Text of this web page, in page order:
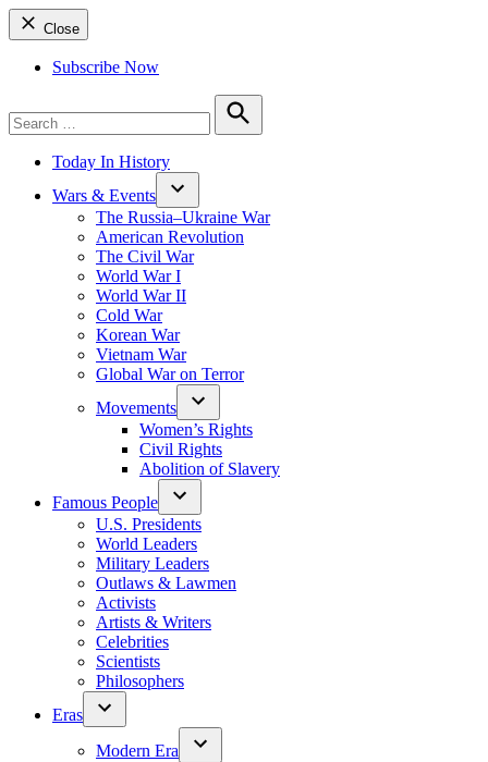
Close
Subscribe Now
for:
Search
Today In History
Wars & Events
The Russia–Ukraine War
American Revolution
The Civil War
World War I
World War II
Cold War
Korean War
Vietnam War
Global War on Terror
Movements
Women’s Rights
Civil Rights
Abolition of Slavery
Famous People
U.S. Presidents
World Leaders
Military Leaders
Outlaws & Lawmen
Activists
Artists & Writers
Celebrities
Scientists
Philosophers
Eras
Modern Era